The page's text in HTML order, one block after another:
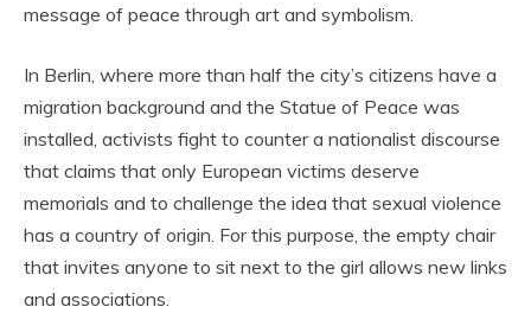
message of peace through art and symbolism.
In Berlin, where more than half the city’s citizens have a
migration background and the Statue of Peace was
installed, activists fight to counter a nationalist discourse
that claims that only European victims deserve
memorials and to challenge the idea that sexual violence
has a country of origin. For this purpose, the empty chair
that invites anyone to sit next to the girl allows new links
and associations.